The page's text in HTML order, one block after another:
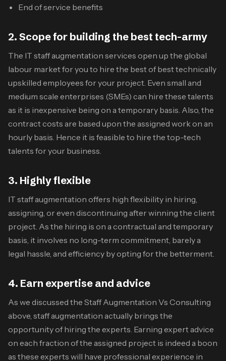
End of service benefits
2. Scope for building the best tech-army
The IT staff augmentation services open up the global
labour market for you to hire the best of best technically
upskilled employees for your project. Even small and
medium scale enterprises (SMEs) can hire these talents
as it is inexpensive being on a temporary basis. Also, the
contract costs are based upon the assigned work on an
hourly basis. Hence it is feasible to hire the top-tech
talents for your business.
3. Highly flexible
IT staff augmentation offers high flexibility in hiring,
assigning, or even discontinuing after winning the client
project. As the hiring is on a contractual and temporary
basis, it involves no long-term commitment, barely a
legal hassle, and efficiency by opting for the betterment.
4. Earn expertise and advice
As we discussed the Staff Augmentation Vs Consulting
above, staff augmentation actually brings the
opportunity of hiring the experts. Earning expert advice
on each fraction of the assigned project is indeed a boon
as these experts will have professional experience in